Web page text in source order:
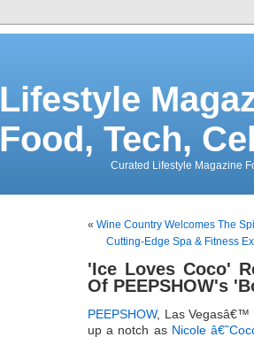
Lifestyle
Food, Tech,
Curated Lifestyle Magazine
« Wine Country Welcomes The
Cutting-Edge Spa & Fitness
'Ice Loves Coco'
Of PEEPSHOW's
PEEPSHOW, Las Vegasâ€™
up a notch as Nicole